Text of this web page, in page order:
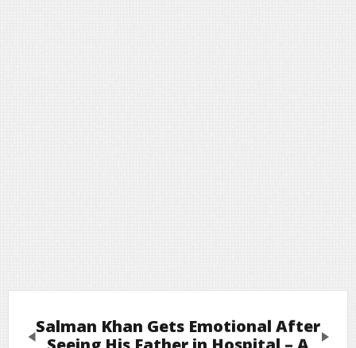
Salman Khan Gets Emotional After
Previous Next